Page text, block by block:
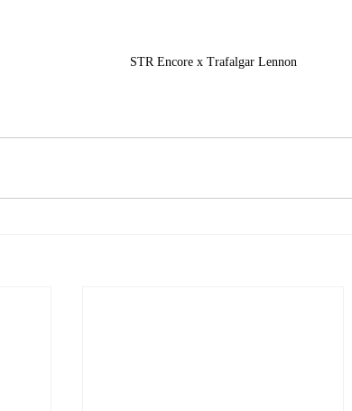
STR Encore x Trafalgar Lennon